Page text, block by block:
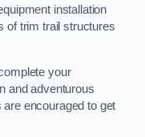
installation
of trim trail structures
your
and adventurous
encouraged to get